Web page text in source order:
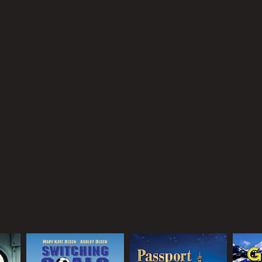
Olsen twins bring their characteristic energy and
all ages.
moderate reviews from critics and viewers,